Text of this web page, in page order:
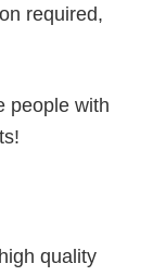
required,
people with
quality